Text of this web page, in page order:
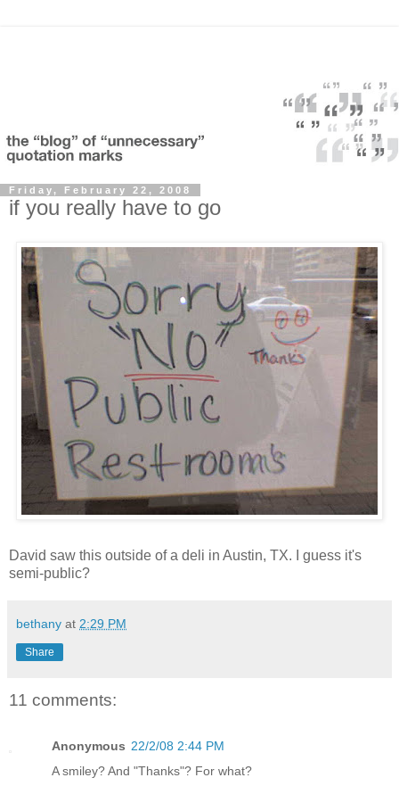
Friday, February 22, 2008
if you really have to go
David saw this outside of a deli in Austin, TX. I guess it's
semi-public?
bethany at 2:29 PM
Share
11 comments:
Anonymous 22/2/08 2:44 PM
A smiley? And "Thanks"? For what?